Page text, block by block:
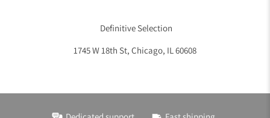
Definitive Selection
1745 W 18th St, Chicago, IL 60608